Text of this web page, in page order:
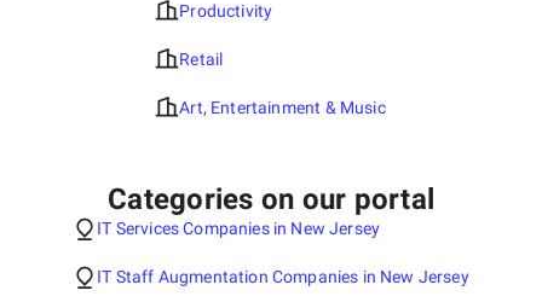
Productivity
Retail
Art, Entertainment & Music
Categories on our portal
IT Services Companies in New Jersey
IT Staff Augmentation Companies in New Jersey